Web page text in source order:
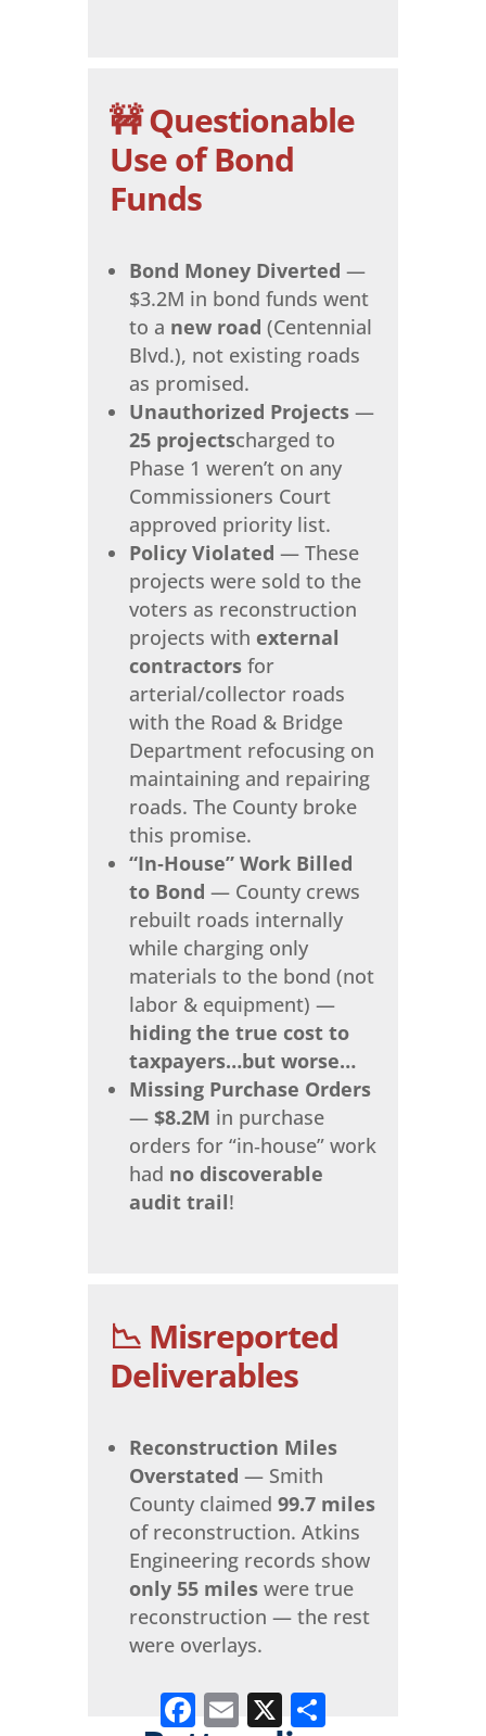
🚧 Questionable
Use of Bond
Funds
Bond Money Diverted —
$3.2M in bond funds went
to a new road (Centennial
Blvd.), not existing roads
as promised.
Unauthorized Projects—
25 projectscharged to
Phase 1 weren’t on any
Commissioners Court
approved priority list.
Policy Violated — These
projects were sold to the
voters as reconstruction
projects with external
contractorsfor
arterial/collector roads
with the Road & Bridge
Department refocusing on
maintaining and repairing
roads. The County broke
this promise.
“In‑House” Work Billed
to Bond — County crews
rebuilt roads internally
while charging only
materials to the bond (not
labor & equipment) —
hiding the true cost to
taxpayers…but worse…
Missing Purchase Orders
— $8.2M in purchase
orders for “in‑house” work
had no discoverable
audit trail!
📉 Misreported
Deliverables
Reconstruction Miles
Overstated — Smith
County claimed 99.7 miles
of reconstruction. Atkins
Engineering records show
only 55 mileswere true
reconstruction — the rest
were overlays.
Facebook
Email X